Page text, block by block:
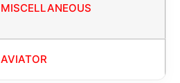
MISCELLANEOUS
AVIATOR